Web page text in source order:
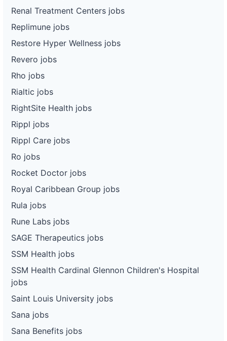
Renal Treatment Centers jobs
Replimune jobs
Restore Hyper Wellness jobs
Revero jobs
Rho jobs
Rialtic jobs
RightSite Health jobs
Rippl jobs
Rippl Care jobs
Ro jobs
Rocket Doctor jobs
Royal Caribbean Group jobs
Rula jobs
Rune Labs jobs
SAGE Therapeutics jobs
SSM Health jobs
SSM Health Cardinal Glennon Children's Hospital
jobs
Saint Louis University jobs
Sana jobs
Sana Benefits jobs